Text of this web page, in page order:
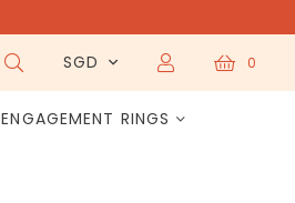
SGD 0
ENGAGEMENT RINGS